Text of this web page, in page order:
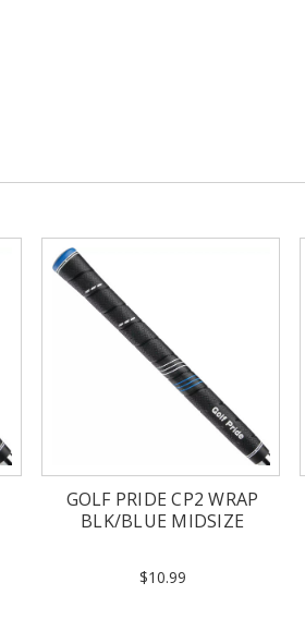
GOLF PRIDE CP2 WRAP
BLK/BLUE MIDSIZE
$10.99